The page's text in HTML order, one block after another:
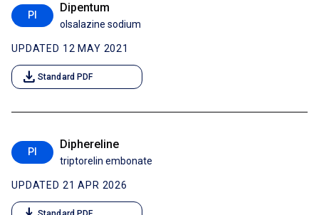
PI
Dipentum
olsalazine sodium
UPDATED 12 MAY 2021
download Standard PDF
PI
Diphereline
triptorelin embonate
UPDATED 21 APR 2026